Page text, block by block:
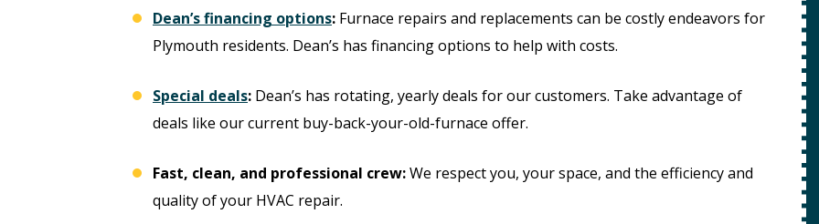
Dean’s financing options: Furnace repairs and replacements can be costly endeavors for
Plymouth residents. Dean’s has financing options to help with costs.
Special deals: Dean’s has rotating, yearly deals for our customers. Take advantage of
deals like our current buy-back-your-old-furnace offer.
Fast, clean, and professional crew:We respect you, your space, and the efficiency and
quality of your HVAC repair.
Free
Hot Tub Installation
Free Electrical Safety
Evaluation
$49
Open Line